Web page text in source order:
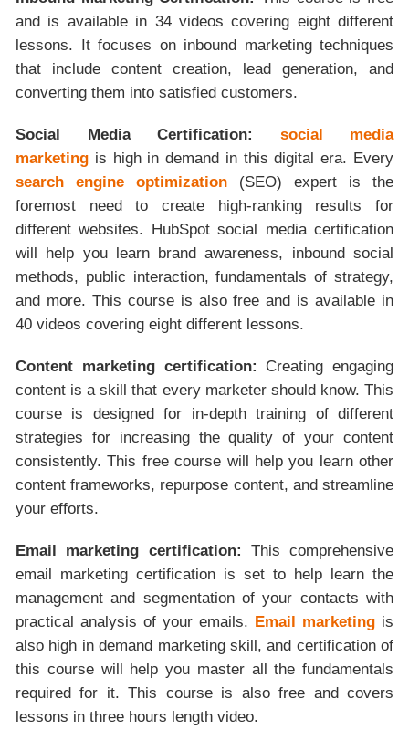
and is available in 34 videos covering eight different
lessons. It focuses on inbound marketing techniques
that include content creation, lead generation, and
converting them into satisfied customers.
Social Media Certification: social media
marketing is high in demand in this digital era. Every
search engine optimization (SEO) expert is the
foremost need to create high-ranking results for
different websites. HubSpot social media certification
will help you learn brand awareness, inbound social
methods, public interaction, fundamentals of strategy,
and more. This course is also free and is available in
40 videos covering eight different lessons.
Content marketing certification: Creating engaging
content is a skill that every marketer should know. This
course is designed for in-depth training of different
strategies for increasing the quality of your content
consistently. This free course will help you learn other
content frameworks, repurpose content, and streamline
your efforts.
Email marketing certification: This comprehensive
email marketing certification is set to help learn the
management and segmentation of your contacts with
practical analysis of your emails. Email marketing is
also high in demand marketing skill, and certification of
this course will help you master all the fundamentals
required for it. This course is also free and covers
lessons in three hours length video.